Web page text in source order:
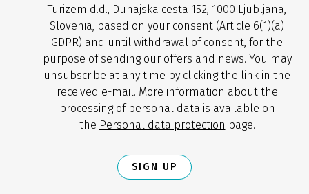
Turizem d.d., Dunajska cesta 152, 1000 Ljubljana,
Slovenia, based on your consent (Article 6(1)(a)
GDPR) and until withdrawal of consent, for the
purpose of sending our offers and news. You may
unsubscribe at any time by clicking the link in the
received e-mail. More information about the
processing of personal data is available on
the Personal data protection page.
SIGN UP